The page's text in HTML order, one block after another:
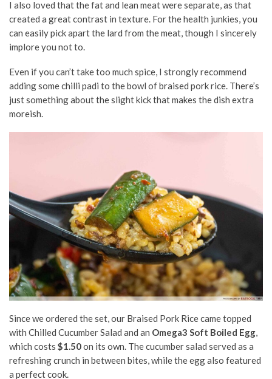
I also loved that the fat and lean meat were separate, as that
created a great contrast in texture. For the health junkies, you
can easily pick apart the lard from the meat, though I sincerely
implore you not to.
Even if you can’t take too much spice, I strongly recommend
adding some chilli padi to the bowl of braised pork rice. There’s
just something about the slight kick that makes the dish extra
moreish.
Since we ordered the set, our Braised Pork Rice came topped
with Chilled Cucumber Salad and an Omega3 Soft Boiled Egg,
which costs $1.50on its own. The cucumber salad served as a
refreshing crunch in between bites, while the egg also featured
a perfect cook.